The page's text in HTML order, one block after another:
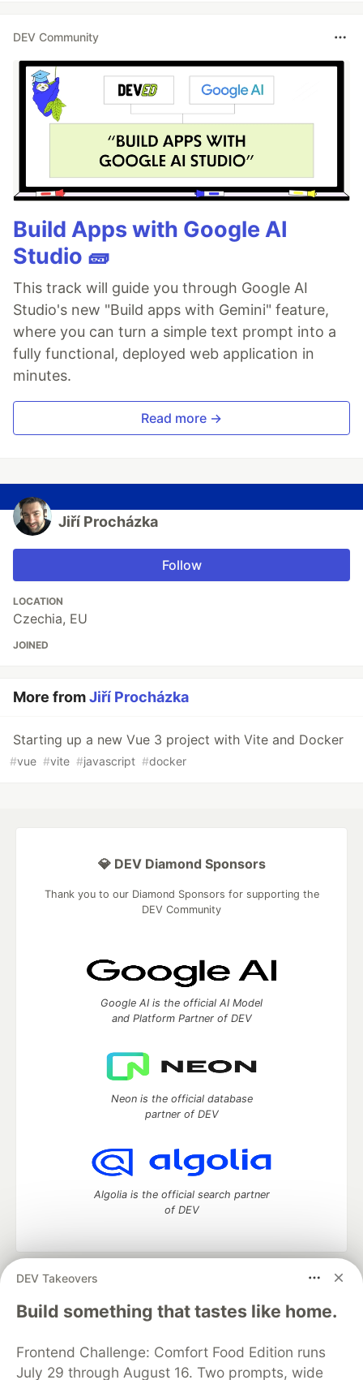
DEV Community
Build Apps with Google AI
Studio 🧱
This track will guide you through Google AI
Studio's new "Build apps with Gemini" feature,
where you can turn a simple text prompt into a
fully functional, deployed web application in
minutes.
Read more →
Jiří Procházka
Follow
LOCATION
Czechia, EU
JOINED
More fromJiří Procházka
Starting up a new Vue 3 project with Vite and Docker
#vue #vite #javascript #docker
DEV Takeovers
Build something that tastes like home.
Frontend Challenge: Comfort Food Edition runs
July 29 through August 16. Two prompts, wide
💎 DEV Diamond Sponsors
Thank you to our Diamond Sponsors for supporting the
DEV Community
Google AI is the official AI Model
and Platform Partner of DEV
Neon is the official database
partner of DEV
Algolia is the official search partner
of DEV
DEV Community
— A space to discuss and keep up software
development and manage your software career
Home
DEV Challenges DEV++
Videos
Organization Accounts
DEV Showcase About
Contact
Free Postgres Database
DEV Shop MLH